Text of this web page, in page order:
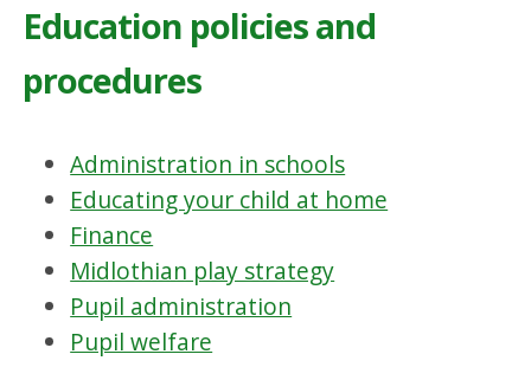
Education policies and
procedures
Administration in schools
Educating your child at home
Finance
Midlothian play strategy
Pupil administration
Pupil welfare